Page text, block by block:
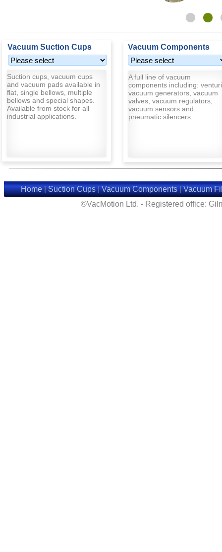
Vacuum Suction Cups Vacuum Components
Suction cups, vacuum cups
and vacuum pads available in
flat, single bellows, multiple
bellows and special shapes.
Available from stock for all
industrial applications.
A full line of vacuum
components including: venturi
vacuum generators, vacuum
valves, vacuum regulators,
vacuum sensors and
pneumatic silencers.
Home|Suction Cups|Vacuum Components|Vacuum
©VacMotion Ltd. - Registered office: